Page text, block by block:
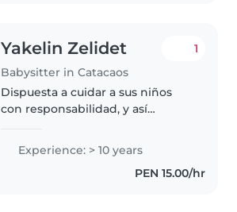
Yakelin Zelidet
Babysitter in Catacaos
1
Dispuesta a cuidar a sus niños
con responsabilidad, y así
libertad de salir a sus
compromisos de trabajo, familia,
amistad o quizá quiera tener una
Experience: > 10 years
PEN 15.00/hr